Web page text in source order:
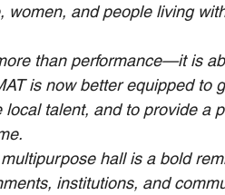
women, and people living
than performance—it is
is now better equipped to
local talent, and to provide a
hall is a bold
institutions, and